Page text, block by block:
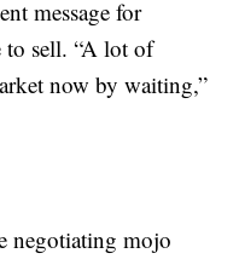
message for
to sell. “A lot of
now by waiting,”
negotiating mojo